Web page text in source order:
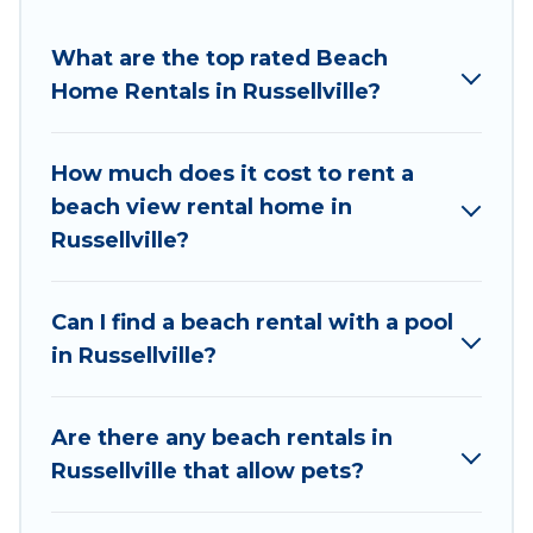
to stay in Russellville. The site provides unique
Airbnb, VRBO, Wyknot Cabin-style
Wyknot Cabin beachfront rentals give you the
best travel experience that makes it easy to find
What are the top rated Beach
Home Rentals in Russellville?
How much does it cost to rent a
beach view rental home in
Russellville?
Can I find a beach rental with a pool
in Russellville?
Are there any beach rentals in
Russellville that allow pets?